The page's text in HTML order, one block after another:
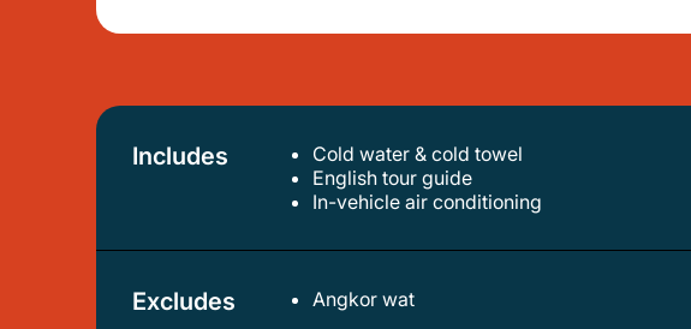
Includes
Cold water & cold towel
english tour guide
in-vehicle air conditioning
Excludes Angkor wat